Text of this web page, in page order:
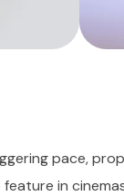
pace,
in